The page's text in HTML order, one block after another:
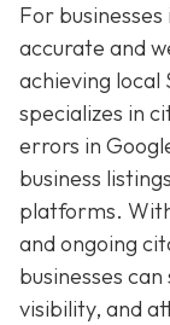
For
accurate and
achieving local
specializes in
errors in
business
platforms.
and ongoing
businesses
visibility, and